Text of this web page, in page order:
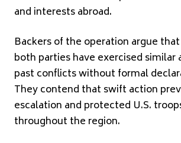
and interests abroad.
Backers of the operation argue
both parties have exercised similar
past conflicts without formal
They contend that swift action
escalation and protected U.S.
throughout the region.